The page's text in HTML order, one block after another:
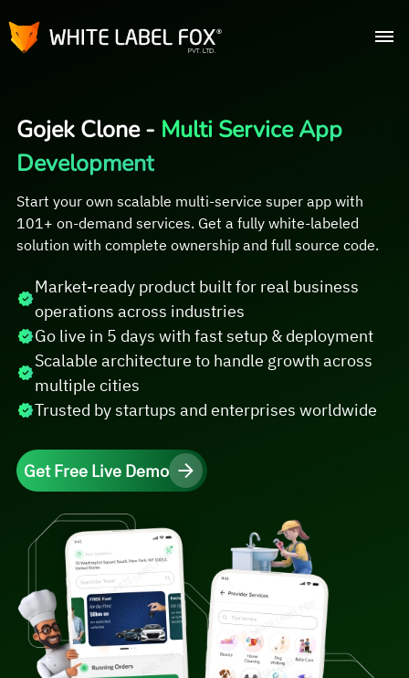
Gojek Clone - Multi Service App
Development
Start your own scalable multi-service super app with
101+ on-demand services. Get a fully white-labeled
solution with complete ownership and full source code.
Market-ready product built for real business
operations across industries
Go live in 5 days with fast setup & deployment
Scalable architecture to handle growth across
multiple cities
Trusted by startups and enterprises worldwide
Get Free Live Demo